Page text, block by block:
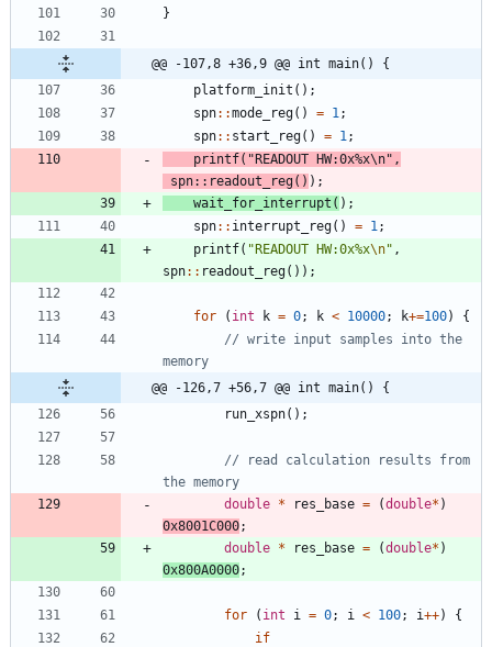
}
@@ -107,8 +36,9 @@ int main() {
platform_init ( ) ;
spn: :mode_reg( ) = 1 ;
spn: : start_reg( ) = 1 ;
printf( "READOUT HW:0x%x\n" ,
spn: : readout_reg( ) ) ;
wait_for_interrupt ( ) ;
spn: : interrupt_reg( ) = 1 ;
printf( "READOUT HW:0x%x\n" ,
spn: : readout_reg( ) ) ;
for ( int k = 0; k < 10000; k+=100)
{
// write input samples into the
@@ -126,7 +56,7 @@ int main() {
run_xspn( ) ;
// read calculation results from
double * res_base = (double* )
0x8001C000;
double * res_base = (double* )
0x800A0000;
for ( int i = 0; i < 100; i++)
{
if